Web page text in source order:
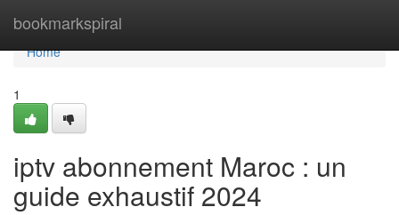
bookmarkspiral
Home
Home
1
iptv abonnement Maroc : un
guide exhaustif 2024